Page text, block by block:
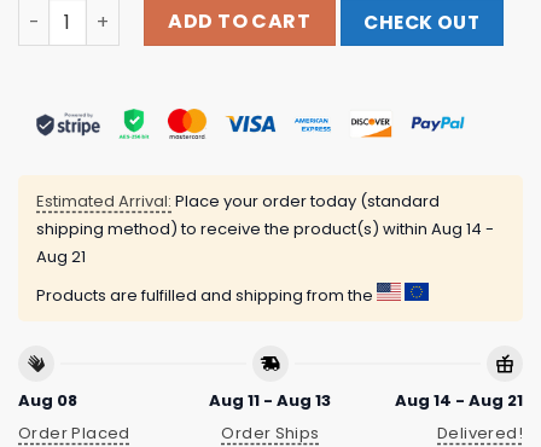
Clandestine Industries Merch From The Vault Love
ADD TO CART CHECK OUT
Estimated Arrival: Place your order today (standard
shipping method) to receive the product(s) within Aug 14 -
Aug 21
Products are fulfilled and shipping from the
Aug 08
Order Placed
Aug 11 - Aug 13
Order Ships
Aug 14 - Aug 21
Delivered!